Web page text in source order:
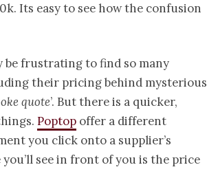
Its easy to see how the confusion
be frustrating to find so many
their pricing behind mysterious
quote’. But there is a quicker,
Poptop offer a different
you click onto a supplier’s
see in front of you is the price